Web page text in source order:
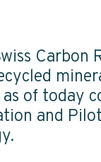
of today
and